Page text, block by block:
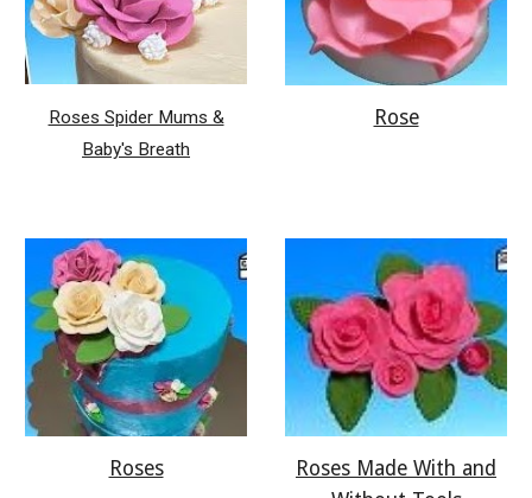
Roses Spider Mums &
Baby's Breath
Rose
Roses
Roses Made With and